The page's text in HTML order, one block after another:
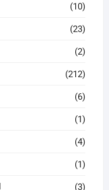
(10)
(23)
(2)
(212)
(6)
(1)
(4)
(1)
(3)